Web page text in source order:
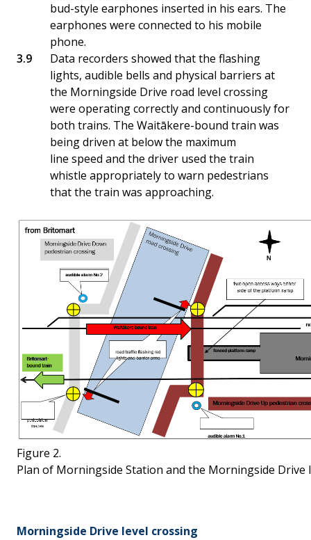
bud-style earphones inserted in his ears. The
earphones were connected to his mobile
phone.
Data recorders showed that the flashing
lights, audible bells and physical barriers at
the Morningside Drive road level crossing
were operating correctly and continuously for
both trains. The Waitākere-bound train was
being driven at below the maximum
line speed and the driver used the train
whistle appropriately to warn pedestrians
that the train was approaching.
Figure 2.
Plan of Morningside Station and the Morningside Drive
Morningside Drive level crossing